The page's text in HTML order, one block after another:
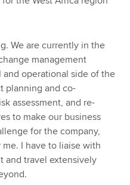
We are currently in the
management
operational side of the
planning and co-
assessment, and re-
to make our business
for the company,
I have to liaise with
and travel extensively